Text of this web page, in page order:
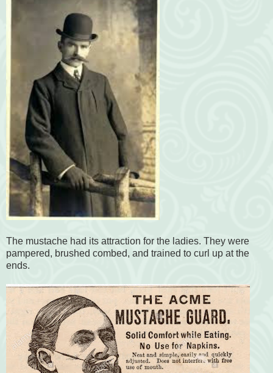
The mustache had its attraction for the ladies. They were
pampered, brushed combed, and trained to curl up at the
ends.